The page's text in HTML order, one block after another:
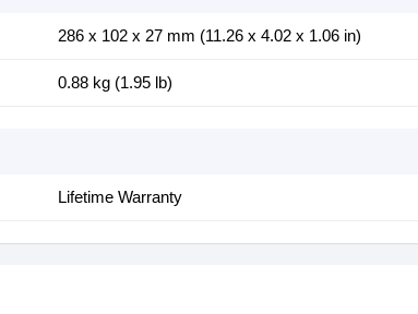
286 x 102 x 27 mm (11.26 x 4.02 x 1.06 in)
0.88 kg (1.95 lb)
Lifetime Warranty